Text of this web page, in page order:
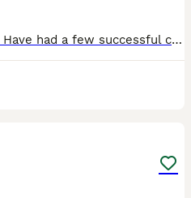
1x pair of proven blues £130 Have had a few successful clutches They are touchable but quite inquisitive and love having a chat with you. Love their vegetables and aren’t afraid with hands in ache